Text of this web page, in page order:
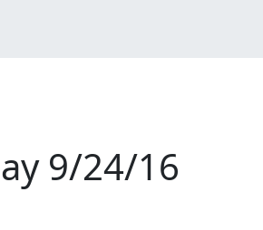
9/24/16